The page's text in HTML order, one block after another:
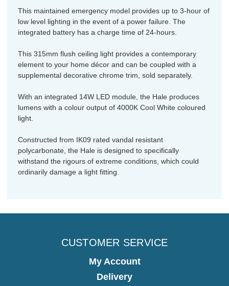
This maintained emergency model provides up to 3-hour of
low level lighting in the event of a power failure. The
integrated battery has a charge time of 24-hours.
This 315mm flush ceiling light provides a contemporary
element to your home décor and can be coupled with a
supplemental decorative chrome trim, sold separately.
With an integrated 14W LED module, the Hale produces
lumens with a colour output of 4000K Cool White coloured
light.
Constructed from IK09 rated vandal resistant
polycarbonate, the Hale is designed to specifically
withstand the rigours of extreme conditions, which could
ordinarily damage a light fitting.
CUSTOMER SERVICE
My Account
Delivery